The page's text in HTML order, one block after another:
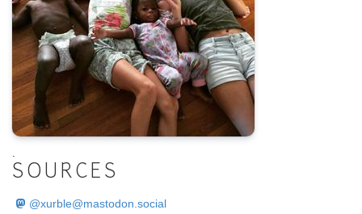
SOURCES
@xurble@mastodon.social